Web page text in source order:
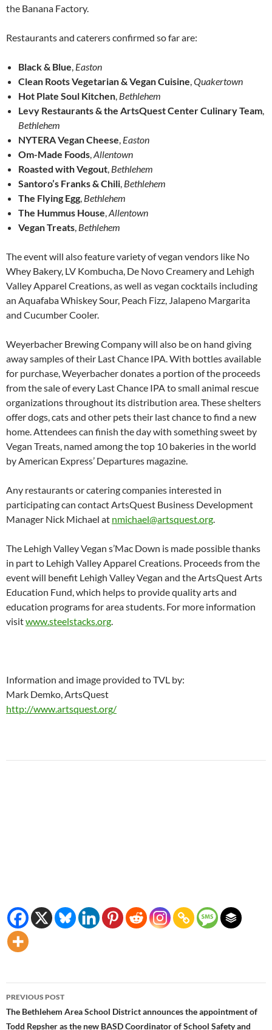
the Banana Factory.
Restaurants and caterers confirmed so far are:
Black & Blue, Easton
Clean Roots Vegetarian & Vegan Cuisine,Quakertown
Hot Plate Soul Kitchen, Bethlehem
Levy Restaurants & the ArtsQuest Center Culinary Team,
Bethlehem
NYTERA Vegan Cheese, Easton
Om-Made Foods,Allentown
Roasted with Vegout, Bethlehem
Santoro’s Franks & Chili, Bethlehem
The Flying Egg, Bethlehem
The Hummus House,Allentown
Vegan Treats, Bethlehem
The event will also feature variety of vegan vendors like No
Whey Bakery, LV Kombucha, De Novo Creamery and Lehigh
Valley Apparel Creations, as well as vegan cocktails including
an Aquafaba Whiskey Sour, Peach Fizz, Jalapeno Margarita
and Cucumber Cooler.
Weyerbacher Brewing Company will also be on hand giving
away samples of their Last Chance IPA. With bottles available
for purchase, Weyerbacher donates a portion of the proceeds
from the sale of every Last Chance IPA to small animal rescue
organizations throughout its distribution area. These shelters
offer dogs, cats and other pets their last chance to find a new
home. Attendees can finish the day with something sweet by
Vegan Treats, named among the top 10 bakeries in the world
by American Express’ Departures magazine.
Any restaurants or catering companies interested in
participating can contact ArtsQuest Business Development
Manager Nick Michael at nmichael@artsquest.org.
The Lehigh Valley Vegan s’Mac Down is made possible thanks
in part to Lehigh Valley Apparel Creations. Proceeds from the
event will benefit Lehigh Valley Vegan and the ArtsQuest Arts
Education Fund, which helps to provide quality arts and
education programs for area students. For more information
visitwww.steelstacks.org.
Information and image provided to TVL by:
Mark Demko, ArtsQuest
http://www.artsquest.org/
Post
navigation
PREVIOUS POST
The Bethlehem Area School District announces the appointment of
Todd Repsher as the new BASD Coordinator of School Safety and